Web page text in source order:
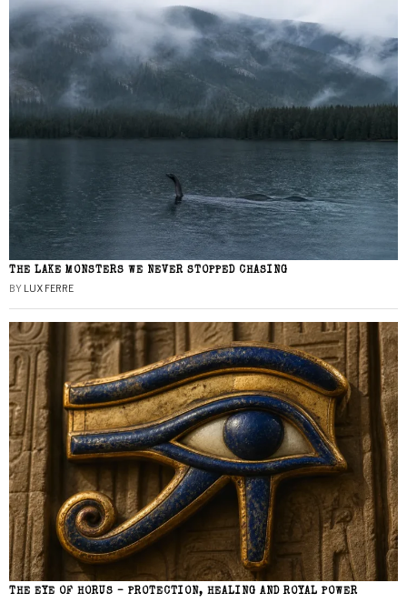
THE LAKE MONSTERS WE NEVER STOPPED CHASING
BY LUX FERRE
THE EYE OF HORUS – PROTECTION, HEALING AND ROYAL POWER